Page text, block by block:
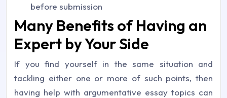
before submission
Many Benefits of Having an
Expert by Your Side
If you find yourself in the same situation and
tackling either one or more of such points, then
having help with argumentative essay topics can